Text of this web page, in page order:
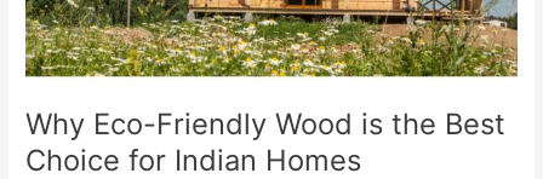
Why Eco-Friendly Wood is the Best
Choice for Indian Homes
Choice
for
Indian